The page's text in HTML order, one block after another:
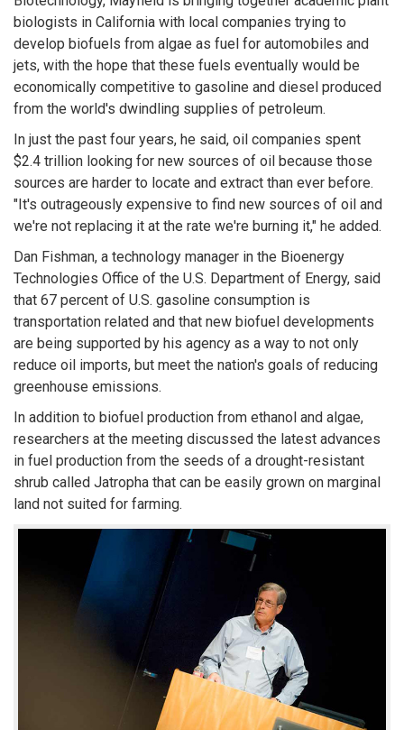
biologists in California with local companies trying to
develop biofuels from algae as fuel for automobiles and
jets, with the hope that these fuels eventually would be
economically competitive to gasoline and diesel produced
from the world's dwindling supplies of petroleum.
In just the past four years, he said, oil companies spent
$2.4 trillion looking for new sources of oil because those
sources are harder to locate and extract than ever before.
"It's outrageously expensive to find new sources of oil and
we're not replacing it at the rate we're burning it," he added.
Dan Fishman, a technology manager in the Bioenergy
Technologies Office of the U.S. Department of Energy, said
that 67 percent of U.S. gasoline consumption is
transportation related and that new biofuel developments
are being supported by his agency as a way to not only
reduce oil imports, but meet the nation's goals of reducing
greenhouse emissions.
In addition to biofuel production from ethanol and algae,
researchers at the meeting discussed the latest advances
in fuel production from the seeds of a drought-resistant
shrub called Jatropha that can be easily grown on marginal
land not suited for farming.